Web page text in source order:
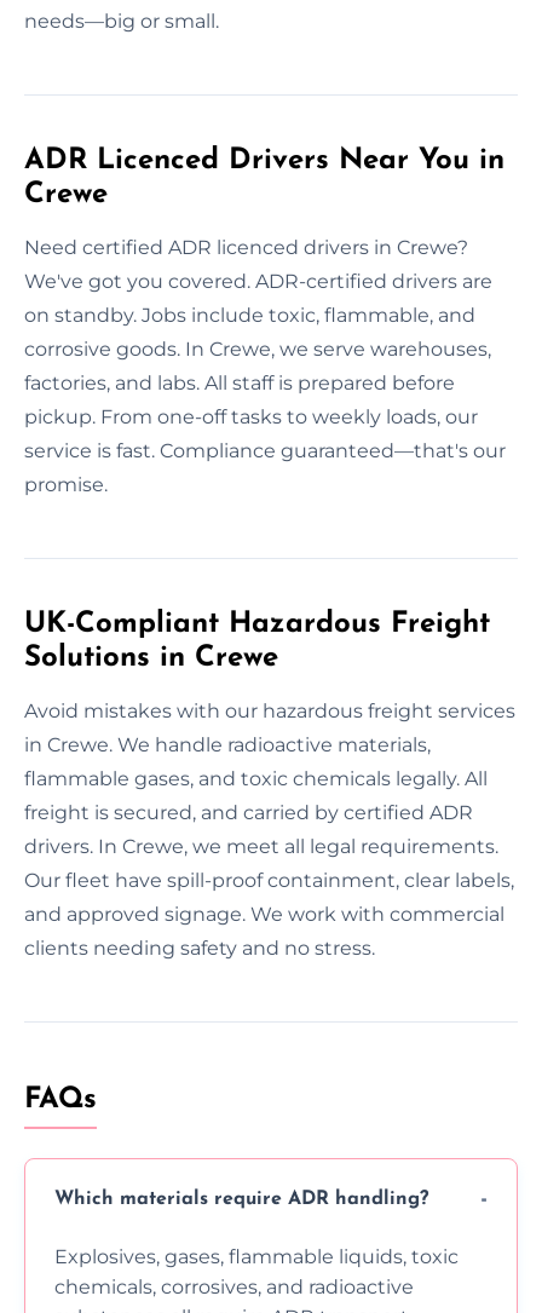
needs—big or small.
ADR Licenced Drivers Near You in
Crewe
Need certified ADR licenced drivers in Crewe?
We've got you covered. ADR-certified drivers are
on standby. Jobs include toxic, flammable, and
corrosive goods. In Crewe, we serve warehouses,
factories, and labs. All staff is prepared before
pickup. From one-off tasks to weekly loads, our
service is fast. Compliance guaranteed—that's our
promise.
UK-Compliant Hazardous Freight
Solutions in Crewe
Avoid mistakes with our hazardous freight services
in Crewe. We handle radioactive materials,
flammable gases, and toxic chemicals legally. All
freight is secured, and carried by certified ADR
drivers. In Crewe, we meet all legal requirements.
Our fleet have spill-proof containment, clear labels,
and approved signage. We work with commercial
clients needing safety and no stress.
FAQs
Which materials require ADR handling?
Explosives, gases, flammable liquids, toxic
chemicals, corrosives, and radioactive